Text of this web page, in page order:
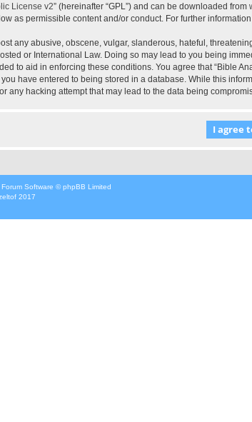
License v2” (hereinafter “GPL”) and can be downloaded from
as permissible content and/or conduct. For further
any abusive, obscene, vulgar, slanderous, hateful,
or International Law. Doing so may lead to you being
to aid in enforcing these conditions. You agree that “Bible
have entered to being stored in a database. While this
any hacking attempt that may lead to the data being
Software © phpBB Limited
2017